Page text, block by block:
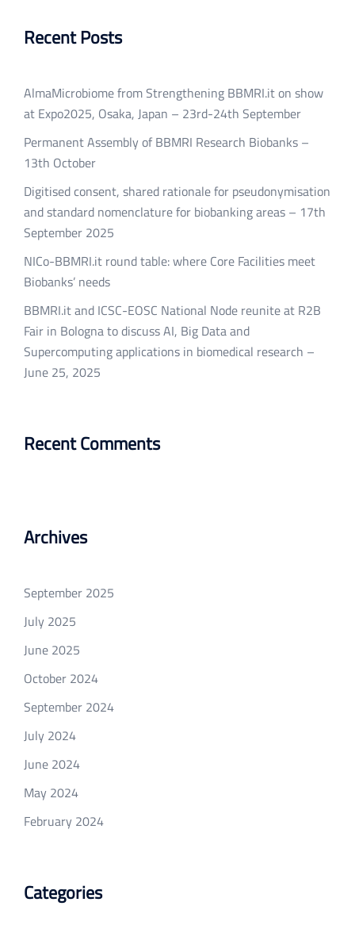
Recent Posts
AlmaMicrobiome from Strengthening BBMRI.it on show
at Expo2025, Osaka, Japan – 23rd-24th September
Permanent Assembly of BBMRI Research Biobanks –
13th October
Digitised consent, shared rationale for pseudonymisation
and standard nomenclature for biobanking areas – 17th
September 2025
NICo-BBMRI.it round table: where Core Facilities meet
Biobanks’ needs
BBMRI.it and ICSC-EOSC National Node reunite at R2B
Fair in Bologna to discuss AI, Big Data and
Supercomputing applications in biomedical research –
June 25, 2025
Recent Comments
Archives
September 2025
July 2025
June 2025
October 2024
September 2024
July 2024
June 2024
May 2024
February 2024
Categories